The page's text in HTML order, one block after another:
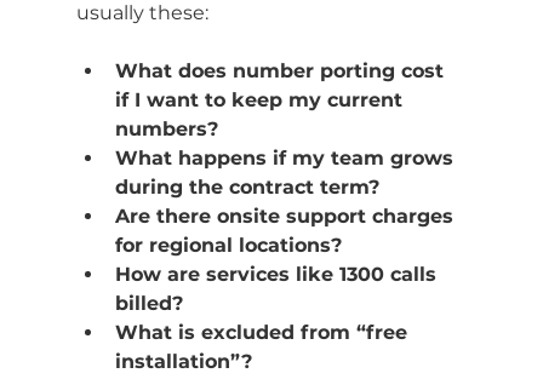
usually these:
What does number porting cost
if I want to keep my current
numbers?
What happens if my team grows
during the contract term?
Are there onsite support charges
for regional locations?
How are services like 1300 calls
billed?
What is excluded from “free
installation”?